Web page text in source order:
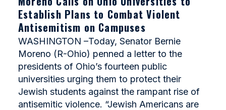
Establish Plans to Combat Violent
Antisemitism on Campuses
WASHINGTON –Today, Senator Bernie
Moreno (R-Ohio) penned a letter to the
presidents of Ohio’s fourteen public
universities urging them to protect their
Jewish students against the rampant rise of
antisemitic violence. “Jewish Americans are